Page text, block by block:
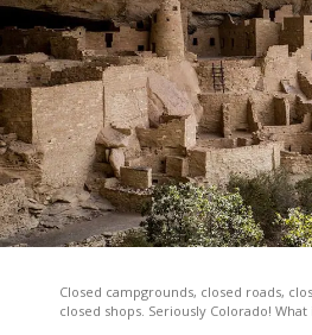
Closed campgrounds, closed roads,
closed shops. Seriously Colorado! What